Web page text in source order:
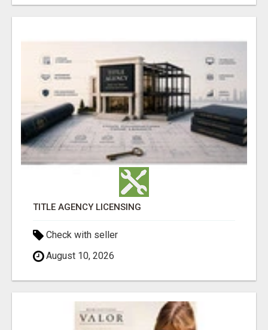
TITLE AGENCY LICENSING
Check with seller
August 10, 2026